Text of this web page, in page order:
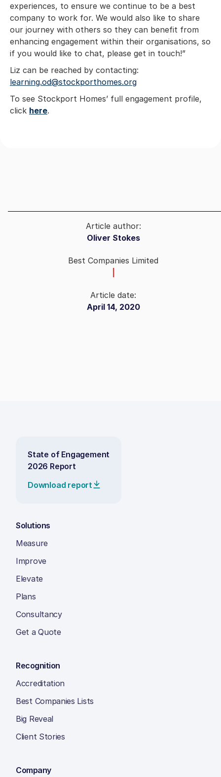
experiences, to ensure we continue to be a best
company to work for. We would also like to share
our journey with others so they can benefit from
enhancing engagement within their organisations, so
if you would like to chat, please get in touch!”
Liz can be reached by contacting:
learning.od@stockporthomes.org
To see Stockport Homes’ full engagement profile,
click here.
Article author:
Oliver Stokes
Best Companies Limited
Article date:
April 14, 2020
State of Engagement
2026 Report
Download report
Solutions
Measure
Improve
Elevate
Plans
Consultancy
Get a Quote
Recognition
Accreditation
Best Companies Lists
Big Reveal
Client Stories
Company